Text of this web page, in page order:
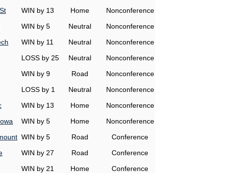
WIN by 13 Home
Nonconference
WIN by 5 Neutral
Nonconference
WIN by 11 Neutral
Nonconference
LOSS by 25 Neutral
Nonconference
WIN by 9 Road
Nonconference
LOSS by 1 Neutral
Nonconference
WIN by 13 Home
Nonconference
WIN by 5 Home
Nonconference
WIN by 5 Road
Conference
WIN by 27 Road
Conference
WIN by 21 Home
Conference